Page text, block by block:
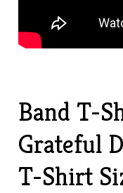
Band T-
Grateful
T-Shirt